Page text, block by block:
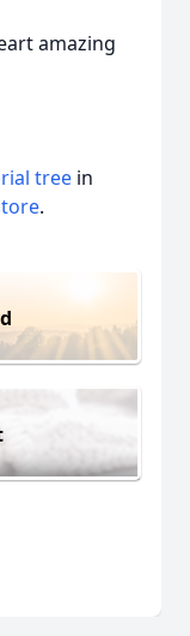
amazing
tree in
.